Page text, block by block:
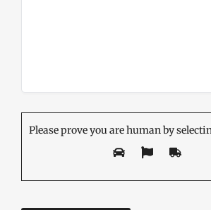
Please prove you are human by